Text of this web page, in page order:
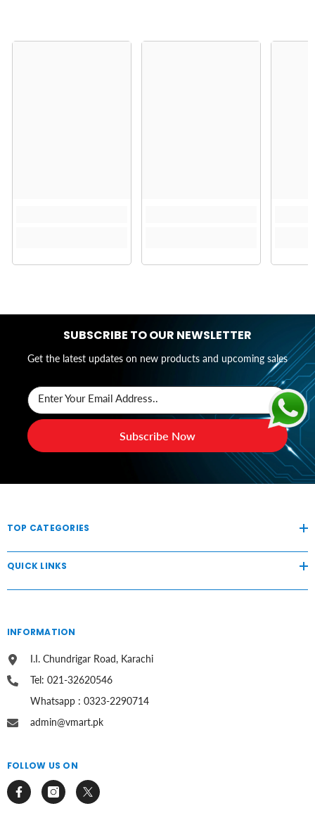
SUBSCRIBE TO OUR NEWSLETTER
Get the latest updates on new products and upcoming sales
Enter Your Email Address..
Subscribe Now
TOP CATEGORIES
QUICK LINKS
INFORMATION
I.I. Chundrigar Road, Karachi
Tel: 021-32620546
Whatsapp : 0323-2290714
admin@vmart.pk
FOLLOW US ON